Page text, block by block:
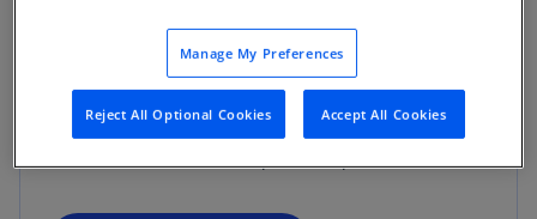
perspectives to develop insights with game-changing
impact. We make the difference by combining deep
integrated approaches to help you drive success and
realize a future filled with profound potential.
Manage My Preferences
Reject All Optional Cookies Accept All Cookies